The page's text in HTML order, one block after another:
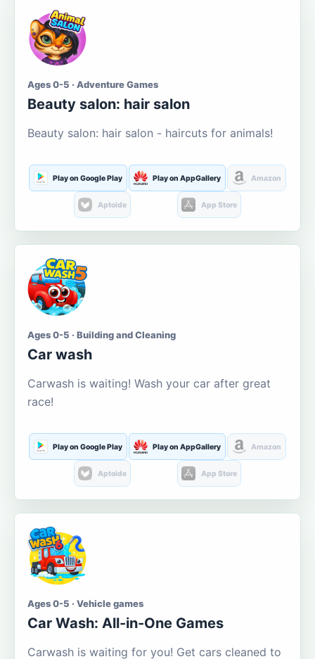
Ages 0-5 · Adventure Games
Beauty salon: hair salon
Beauty salon: hair salon - haircuts for animals!
Play on Google Play Play on AppGallery Amazon
Aptoide App Store
Ages 0-5 · Building and Cleaning
Car wash
Carwash is waiting! Wash your car after great
race!
Play on Google Play Play on AppGallery Amazon
Aptoide App Store
Ages 0-5 · Vehicle games
Car Wash: All-in-One Games
Carwash is waiting for you! Get cars cleaned to